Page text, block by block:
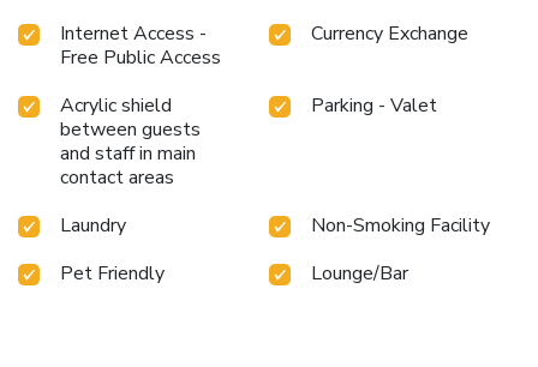
Internet Access -
Free Public Access
Currency Exchange
Acrylic shield
between guests
and staff in main
contact areas
Parking - Valet
Laundry
Non-Smoking Facility
Pet Friendly
Lounge/Bar